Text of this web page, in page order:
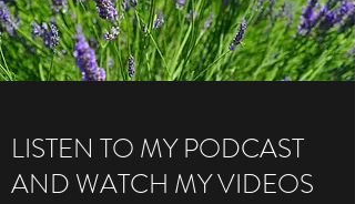
LISTEN TO MY PODCAST
AND WATCH MY VIDEOS